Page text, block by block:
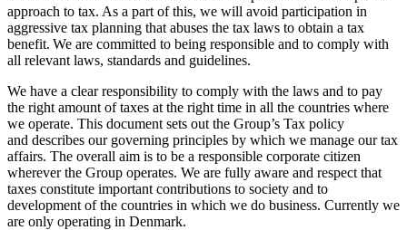
approach to tax. As a part of this, we will avoid participation in
aggressive tax planning that abuses the tax laws to obtain a tax
benefit. We are committed to being responsible and to comply with
all relevant laws, standards and guidelines.
We have a clear responsibility to comply with the laws and to pay
the right amount of taxes at the right time in all the countries where
we operate. This document sets out the Group’s Tax policy
and describes our governing principles by which we manage our tax
affairs. The overall aim is to be a responsible corporate citizen
wherever the Group operates. We are fully aware and respect that
taxes constitute important contributions to society and to
development of the countries in which we do business. Currently we
are only operating in Denmark.